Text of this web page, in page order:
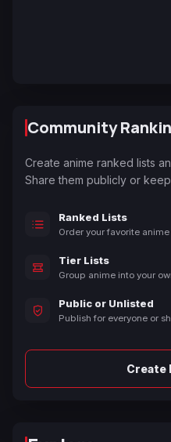
Community
Create anime ranked lists
Share them publicly or
Ranked Lists
Order your favorite
Tier Lists
Group anime into your
Public or Unlisted
Publish for everyone or
Create